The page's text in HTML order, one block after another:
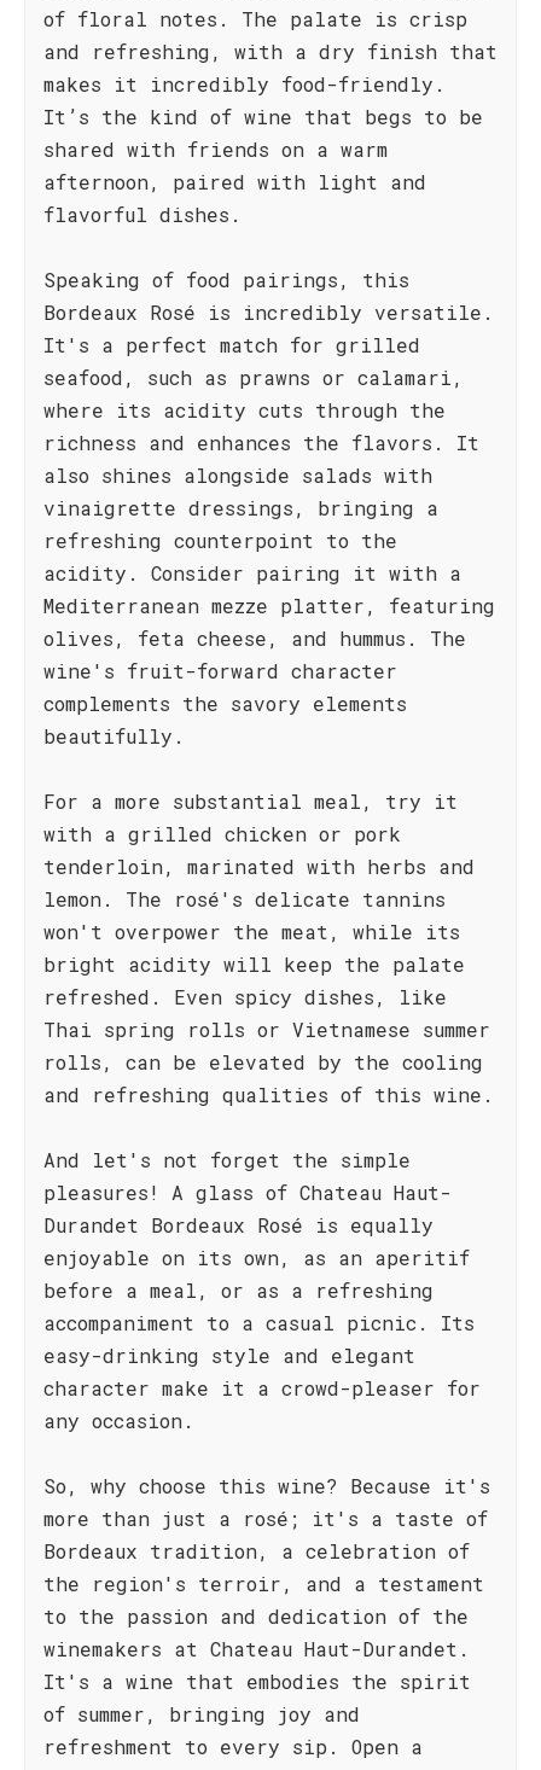
of floral notes. The palate is crisp
and refreshing, with a dry finish that
makes it incredibly food-friendly.
It’s the kind of wine that begs to be
shared with friends on a warm
afternoon, paired with light and
flavorful dishes.
Speaking of food pairings, this
Bordeaux Rosé is incredibly versatile.
It's a perfect match for grilled
seafood, such as prawns or calamari,
where its acidity cuts through the
richness and enhances the flavors. It
also shines alongside salads with
vinaigrette dressings, bringing a
refreshing counterpoint to the
acidity. Consider pairing it with a
Mediterranean mezze platter, featuring
olives, feta cheese, and hummus. The
wine's fruit-forward character
complements the savory elements
beautifully.
For a more substantial meal, try it
with a grilled chicken or pork
tenderloin, marinated with herbs and
lemon. The rosé's delicate tannins
won't overpower the meat, while its
bright acidity will keep the palate
refreshed. Even spicy dishes, like
Thai spring rolls or Vietnamese summer
rolls, can be elevated by the cooling
and refreshing qualities of this wine.
And let's not forget the simple
pleasures! A glass of Chateau Haut-
Durandet Bordeaux Rosé is equally
enjoyable on its own, as an aperitif
before a meal, or as a refreshing
accompaniment to a casual picnic. Its
easy-drinking style and elegant
character make it a crowd-pleaser for
any occasion.
So, why choose this wine? Because it's
more than just a rosé; it's a taste of
Bordeaux tradition, a celebration of
the region's terroir, and a testament
to the passion and dedication of the
winemakers at Chateau Haut-Durandet.
It's a wine that embodies the spirit
of summer, bringing joy and
refreshment to every sip. Open a